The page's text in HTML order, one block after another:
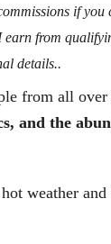
if you
from
details..
from all
and the
weather